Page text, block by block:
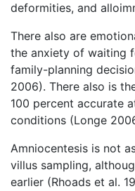
deformities, and
There also are
the anxiety of waiting
family-planning
2006). There also is
100 percent accurate
conditions (Longe
Amniocentesis is not
villus sampling,
earlier (Rhoads et al.